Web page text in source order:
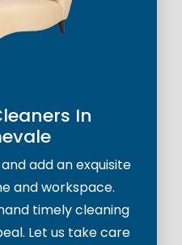
In
add an exquisite
and workspace.
timely cleaning
Let us take care